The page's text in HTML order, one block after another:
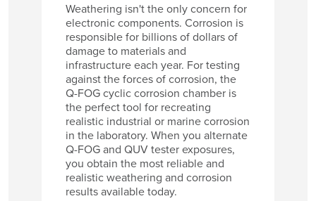
Weathering isn't the only concern for
electronic components. Corrosion is
responsible for billions of dollars of
damage to materials and
infrastructure each year. For testing
against the forces of corrosion, the
Q-FOG cyclic corrosion chamber is
the perfect tool for recreating
realistic industrial or marine corrosion
in the laboratory. When you alternate
Q-FOG and QUV tester exposures,
you obtain the most reliable and
realistic weathering and corrosion
results available today.